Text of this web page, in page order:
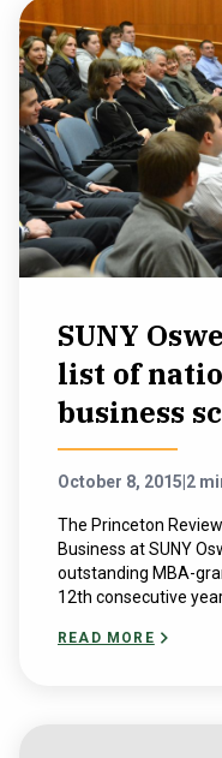
SUNY
list of
business
October 8, 2015 2
The Princeton
Business at SUNY
outstanding MBA-
12th consecutive
READ MORE